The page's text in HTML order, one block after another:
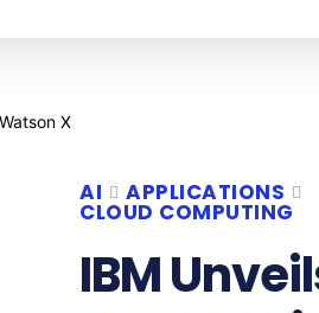
AI APPLICATIONS
CLOUD COMPUTING
IBM